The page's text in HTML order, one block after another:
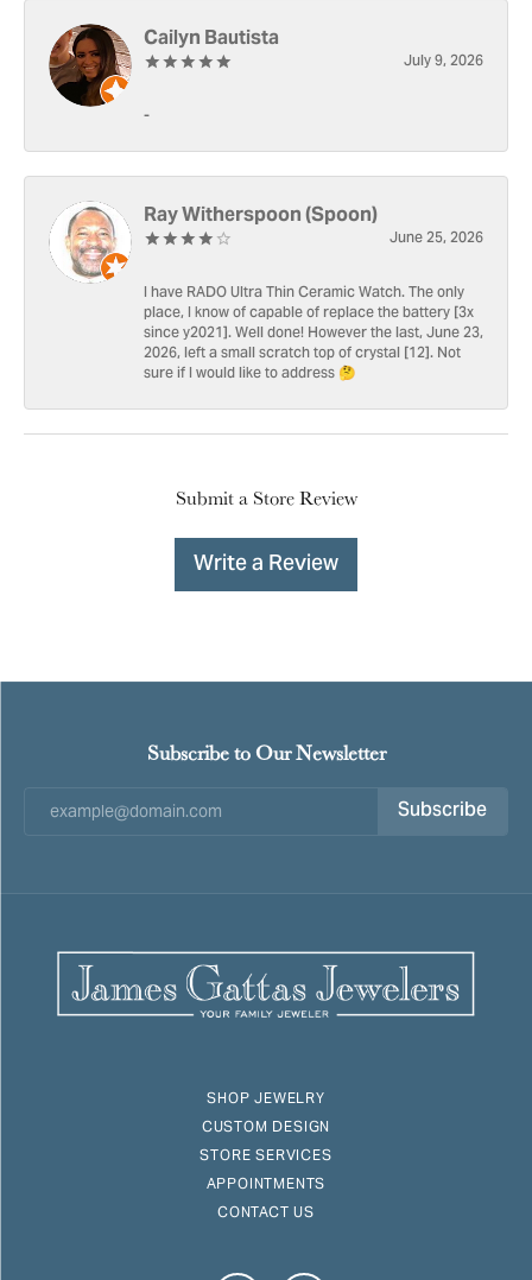
Cailyn Bautista
July 9, 2026
-
Ray Witherspoon (Spoon)
June 25, 2026
I have RADO Ultra Thin Ceramic Watch. The only
place, I know of capable of replace the battery [3x
since y2021]. Well done! However the last, June 23,
2026, left a small scratch top of crystal [12]. Not
sure if I would like to address 🤔
Submit a Store Review
Write a Review
Subscribe to Our Newsletter
Subscribe
SHOP JEWELRY
CUSTOM DESIGN
STORE SERVICES
APPOINTMENTS
CONTACT US